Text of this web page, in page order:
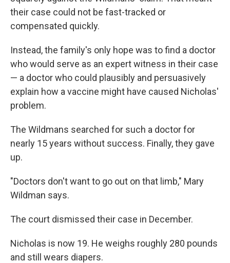
their case could not be fast-tracked or
compensated quickly.
Instead, the family's only hope was to find a doctor
who would serve as an expert witness in their case
— a doctor who could plausibly and persuasively
explain how a vaccine might have caused Nicholas'
problem.
The Wildmans searched for such a doctor for
nearly 15 years without success. Finally, they gave
up.
"Doctors don't want to go out on that limb," Mary
Wildman says.
The court dismissed their case in December.
Nicholas is now 19. He weighs roughly 280 pounds
and still wears diapers.